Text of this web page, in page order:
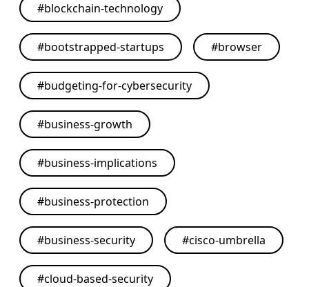
#blockchain-technology
#bootstrapped-startups #browser
#budgeting-for-cybersecurity
#business-growth
#business-implications
#business-protection
#business-security #cisco-umbrella
#cloud-based-security